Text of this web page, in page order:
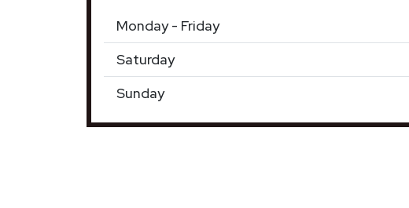
Monday - Friday
Saturday
Sunday